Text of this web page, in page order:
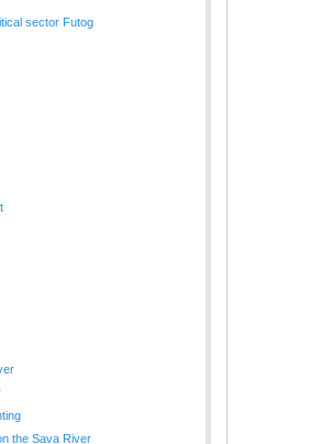
sector Futog
the Sava River